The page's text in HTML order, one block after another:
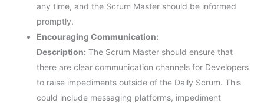
any time, and the Scrum Master should be informed
promptly.
Encouraging Communication:
Description: The Scrum Master should ensure that
there are clear communication channels for Developers
to raise impediments outside of the Daily Scrum. This
could include messaging platforms, impediment